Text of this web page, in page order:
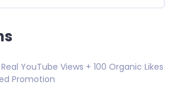
YouTube Views + 100 Organic Likes
Promotion